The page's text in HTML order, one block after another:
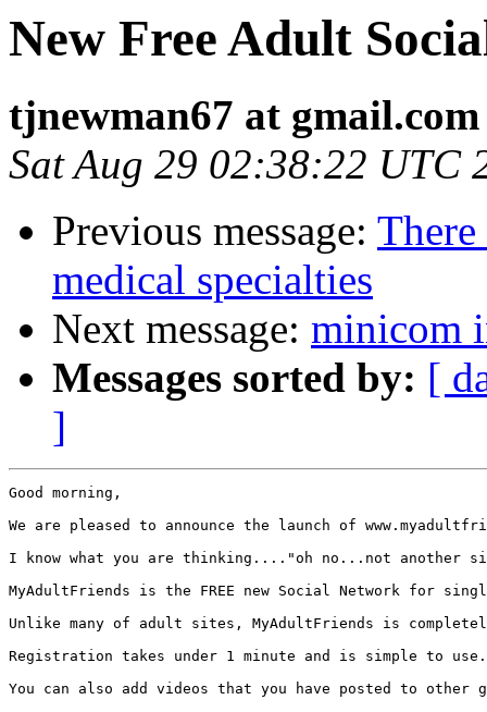
New Free Adult
tjnewman67 at gmail.com
Sat Aug 29 02:38:22 UTC
Previous message:
medical specialties
Next message: minicom
Messages sorted by: [
]
Good morning,
We are pleased to announce the launch of
I know what you are thinking...."oh no...not another
MyAdultFriends is the FREE new Social Network for
Unlike many of adult sites, MyAdultFriends is
Registration takes under 1 minute and is simple to
You can also add videos that you have posted to